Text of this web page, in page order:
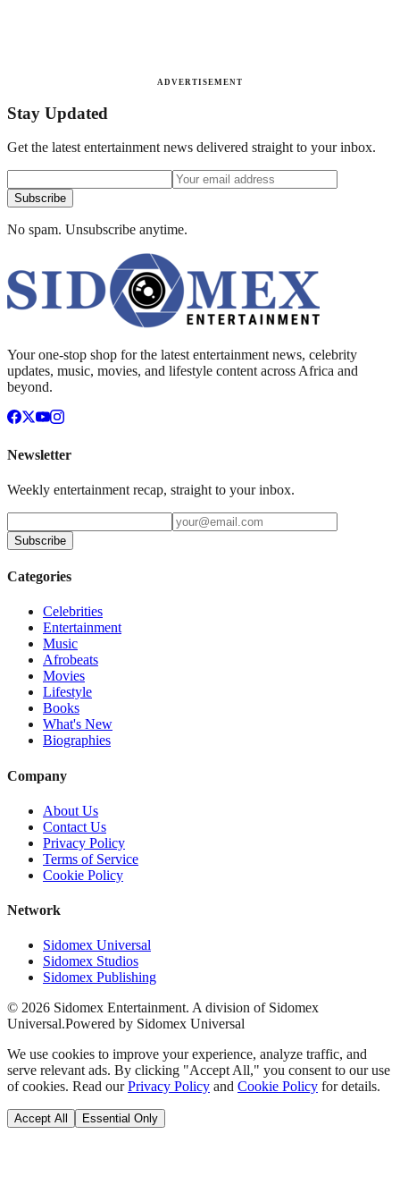
ADVERTISEMENT
Stay Updated
Get the latest entertainment news delivered straight to your inbox.
Subscribe
No spam. Unsubscribe anytime.
Your one-stop shop for the latest entertainment news, celebrity
updates, music, movies, and lifestyle content across Africa and
beyond.
Newsletter
Weekly entertainment recap, straight to your inbox.
Subscribe
Categories
Celebrities
Entertainment
Music
Afrobeats
Movies
Lifestyle
Books
What's New
Biographies
Company
About Us
Contact Us
Privacy Policy
Terms of Service
Cookie Policy
Network
Sidomex Universal
Sidomex Studios
Sidomex Publishing
© 2026 Sidomex Entertainment. A division of Sidomex
Universal.Powered by Sidomex Universal
We use cookies to improve your experience, analyze traffic, and
serve relevant ads. By clicking "Accept All," you consent to our use
of cookies. Read our Privacy Policy and Cookie Policy for details.
Accept All Essential Only